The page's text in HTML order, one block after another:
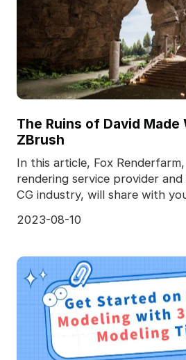
The Ruins of David Made
ZBrush
In this article, Fox
rendering service provider
CG industry, will share with
2023-08-10